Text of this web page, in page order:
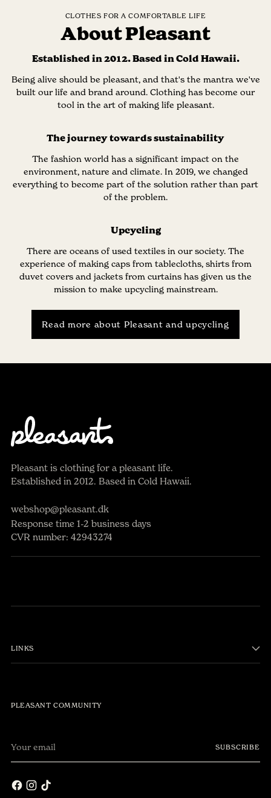
CLOTHES FOR A COMFORTABLE LIFE
About Pleasant
Established in 2012. Based in Cold Hawaii.
Being alive should be pleasant, and that's the mantra we've
built our life and brand around. Clothing has become our
tool in the art of making life pleasant.
The journey towards sustainability
The fashion world has a significant impact on the
environment, nature and climate. In 2019, we changed
everything to become part of the solution rather than part
of the problem.
Upcycling
There are oceans of used textiles in our society. The
experience of making caps from tablecloths, shirts from
duvet covers and jackets from curtains has given us the
mission to make upcycling mainstream.
Read more about Pleasant and upcycling
Pleasant is clothing for a pleasant life.
Established in 2012. Based in Cold Hawaii.
webshop@pleasant.dk
Response time 1-2 business days
CVR number: 42943274
LINKS
PLEASANT COMMUNITY
email
SUBSCRIBE